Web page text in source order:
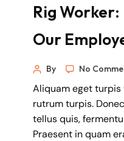
Rig
Our
By No
Aliquam eget turpis
rutrum turpis.
tellus quis,
Praesent in quam